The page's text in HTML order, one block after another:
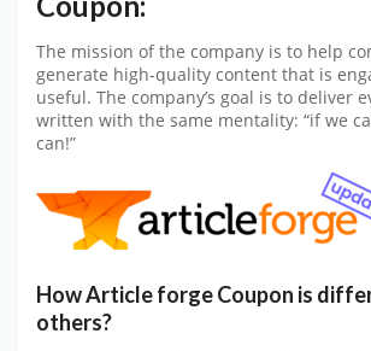
The mission of the company is to help
generate high-quality content that is
useful. The company’s goal is to deliver
written with the same mentality: “if we
can!”
How Article forge Coupon is
others?